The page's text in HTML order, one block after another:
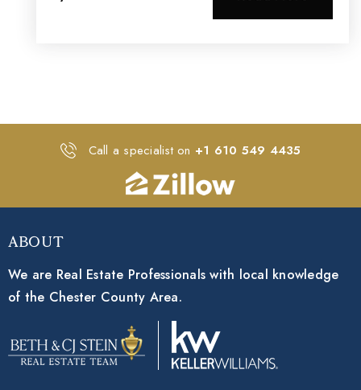
Call a specialist on +1 610 549 4435
About
We are Real Estate Professionals with local knowledge
of the Chester County Area.